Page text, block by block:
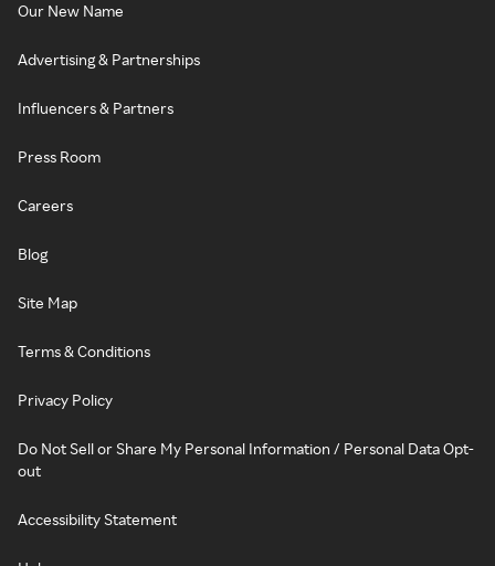
Our New Name
Advertising & Partnerships
Influencers & Partners
Press Room
Careers
Blog
Site Map
Terms & Conditions
Privacy Policy
Do Not Sell or Share My Personal Information / Personal Data Opt-
out
Accessibility Statement